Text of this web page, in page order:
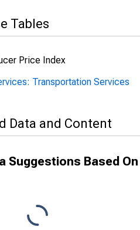
Tables
Price Index
Transportation Services
Data and Content
Suggestions Based